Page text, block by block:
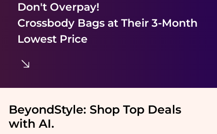
Don't Overpay!
Crossbody Bagsat Their 3-Month
Lowest Price
BeyondStyle: Shop Top Deals
with AI.